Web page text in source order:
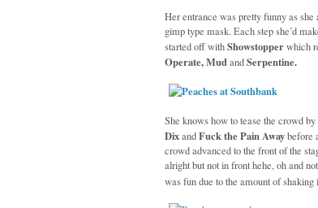
Her entrance was pretty funny as
gimp type mask. Each step she’d
started off withShowstopperwhich
Operate, MudandSerpentine.
She knows how to tease the crowd
DixandFuck the Pain Awaybefore
crowd advanced to the front of the
alright but not in front hehe, oh and
was fun due to the amount of shaking